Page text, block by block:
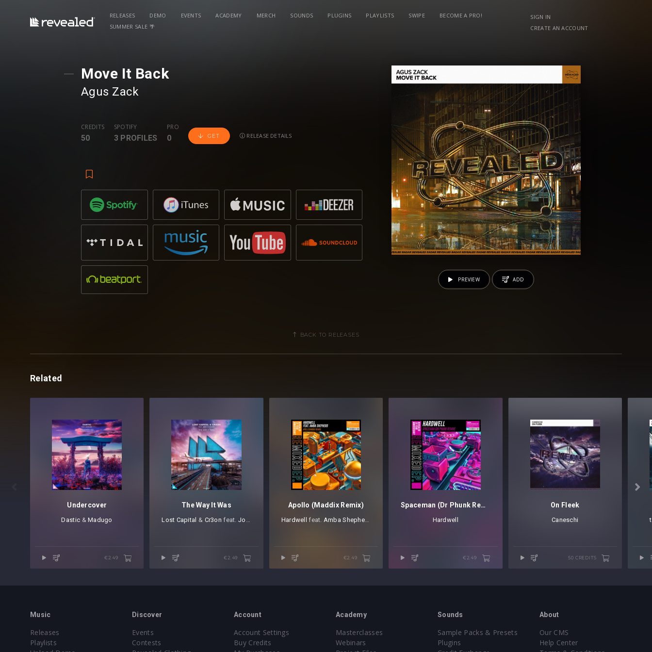
RELEASES DEMO EVENTS ACADEMY MERCH SOUNDS PLUGINS PLAYLISTS SWIPE
BECOME A PRO!
SUMMER SALE 🌴
SIGN IN
CREATE AN ACCOUNT
Move It Back
Agus Zack
CREDITS
50
SPOTIFY
3 PROFILES
PRO
0 GET RELEASE DETAILS
PREVIEW ADD
BACK TO RELEASES
Related

Undercover
Dastic ⁠ &Madugo
€2.49
The Way It Was
Lost Capital ⁠ & Cr3on ⁠ feat. Joselyn Rivera
€2.49
Apollo (Maddix Remix)
Hardwell ⁠ feat. Amba Shepherd
€2.49
Spaceman (Dr Phunk Remix)
Hardwell
€2.49
On Fleek
Caneschi
50 CREDITS
Music
Releases
Playlists
Discover
Events
Contests
Account
Account Settings
Buy Credits
Academy
Masterclasses
Webinars
Sounds
Sample Packs & Presets
Plugins
About
Our CMS
Help Center